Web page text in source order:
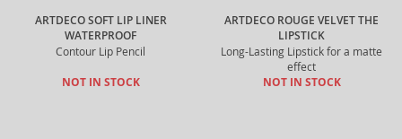
ARTDECO SOFT LIP LINER
WATERPROOF
Contour Lip Pencil
NOT IN STOCK
ARTDECO ROUGE VELVET THE
LIPSTICK
Long-Lasting Lipstick for a matte
effect
NOT IN STOCK